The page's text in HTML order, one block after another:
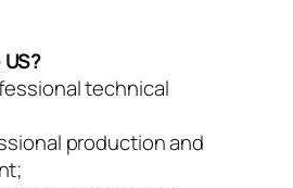
technical
production and